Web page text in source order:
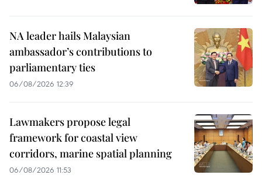
NA leader hails Malaysian
ambassador’s contributions to
parliamentary ties
06/08/2026 12:39
Lawmakers propose legal
framework for coastal view
corridors, marine spatial planning
06/08/2026 11:53